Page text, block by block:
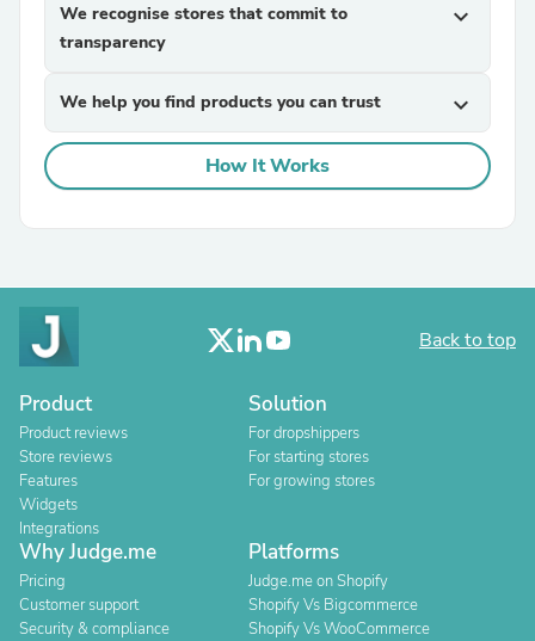
We recognise stores that commit to
transparency
expand_more
We help you find products you can trust expand_more
How It Works
Back to top
Product
Product reviews
Store reviews
Features
Widgets
Integrations
Solution
For dropshippers
For starting stores
For growing stores
Why Judge.me
Pricing
Customer support
Security & compliance
Platforms
Judge.me on Shopify
Shopify Vs Bigcommerce
Shopify Vs WooCommerce